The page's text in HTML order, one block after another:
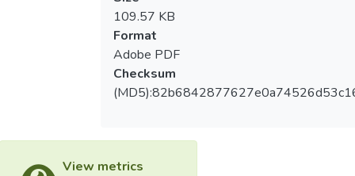
109.57 KB
Format
Adobe PDF
Checksum
View metrics